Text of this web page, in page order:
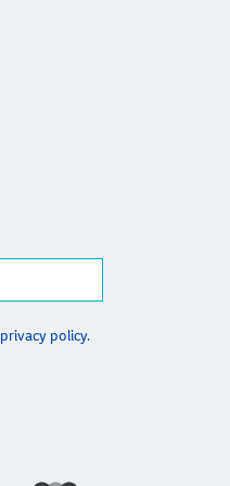
privacy policy.